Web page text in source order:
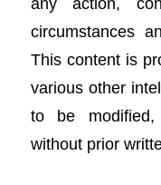
circumstances
This content is
various other
to be modified,
without prior